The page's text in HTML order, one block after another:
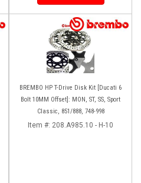
BREMBO HP T-Drive Disk Kit [Ducati 6
Bolt 10MM Offset]: MON, ST, SS, Sport
Classic, 851/888, 748-998
Item #: 208.A985.10 - H-10